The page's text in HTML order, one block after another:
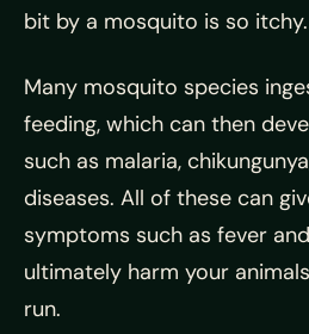
bit by a mosquito is so itchy.
Many mosquito species
feeding, which can then
such as malaria,
diseases. All of these can
symptoms such as fever
ultimately harm your
run.